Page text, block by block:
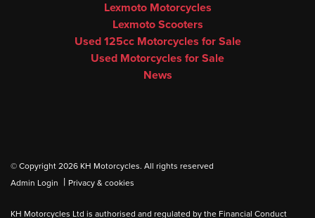
Lexmoto Motorcycles
Lexmoto Scooters
Used 125cc Motorcycles for Sale
Used Motorcycles for Sale
News
© Copyright 2026 KH Motorcycles. All rights reserved
Admin Login
| Privacy & cookies
KH Motorcycles Ltd is authorised and regulated by the Financial Conduct